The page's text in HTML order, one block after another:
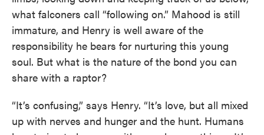
what falconers call “following on.” Mahood is still
immature, and Henry is well aware of the
responsibility he bears for nurturing this young
soul. But what is the nature of the bond you can
share with a raptor?
“It’s confusing,” says Henry. “It’s love, but all mixed
up with nerves and hunger and the hunt. Humans